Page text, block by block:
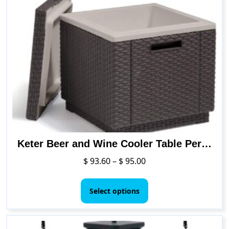
Keter Beer and Wine Cooler Table Perfect for Your Patio, Picnic, and Beach Accessories
$93.60– $95.00Price
$ 93.60
through
$ 95.00
Select options
has
multiple